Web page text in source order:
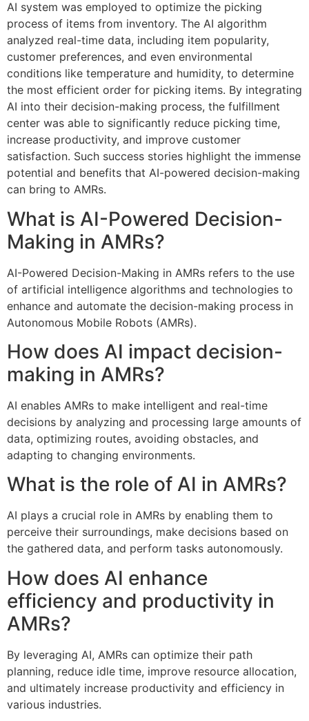
AI system was employed to optimize the picking
process of items from inventory. The AI algorithm
analyzed real-time data, including item popularity,
customer preferences, and even environmental
conditions like temperature and humidity, to determine
the most efficient order for picking items. By integrating
AI into their decision-making process, the fulfillment
center was able to significantly reduce picking time,
increase productivity, and improve customer
satisfaction. Such success stories highlight the immense
potential and benefits that AI-powered decision-making
can bring to AMRs.
What is AI-Powered Decision-
Making in AMRs?
AI-Powered Decision-Making in AMRs refers to the use
of artificial intelligence algorithms and technologies to
enhance and automate the decision-making process in
Autonomous Mobile Robots (AMRs).
How does AI impact decision-
making in AMRs?
AI enables AMRs to make intelligent and real-time
decisions by analyzing and processing large amounts of
data, optimizing routes, avoiding obstacles, and
adapting to changing environments.
What is the role of AI in AMRs?
AI plays a crucial role in AMRs by enabling them to
perceive their surroundings, make decisions based on
the gathered data, and perform tasks autonomously.
How does AI enhance
efficiency and productivity in
AMRs?
By leveraging AI, AMRs can optimize their path
planning, reduce idle time, improve resource allocation,
and ultimately increase productivity and efficiency in
various industries.